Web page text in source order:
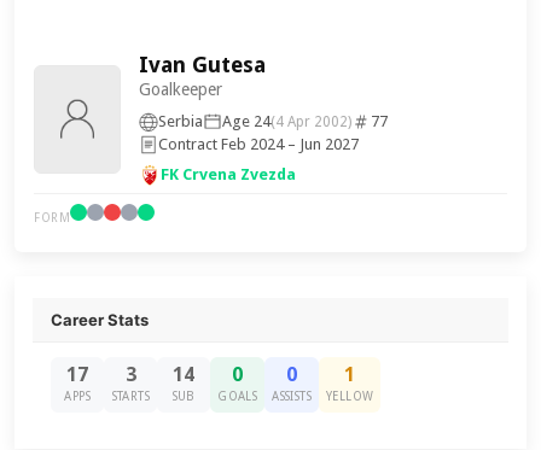
Ivan Gutesa
Goalkeeper
Serbia Age 24(4 Apr 2002)
77
Contract Feb 2024 – Jun 2027
FK Crvena Zvezda
FORM
Career Stats
17
APPS
3
STARTS
14
SUB
0
GOALS
0
ASSISTS
1
YELLOW